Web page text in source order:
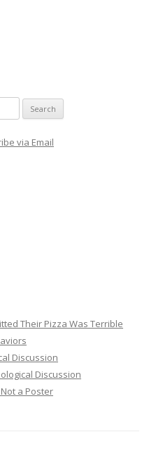
Their Pizza Was Terrible
Discussion
Discussion
a Poster